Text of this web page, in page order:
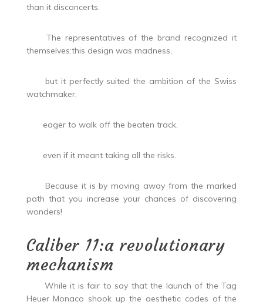
than it disconcerts.
The representatives of the brand recognized it
themselves:this design was madness,
but it perfectly suited the ambition of the Swiss
watchmaker,
eager to walk off the beaten track,
even if it meant taking all the risks.
Because it is by moving away from the marked
path that you increase your chances of discovering
wonders!
Caliber 11:a revolutionary
mechanism
While it is fair to say that the launch of the Tag
Heuer Monaco shook up the aesthetic codes of the